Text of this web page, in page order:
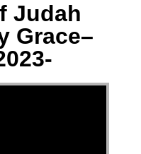
Judah
Grace–